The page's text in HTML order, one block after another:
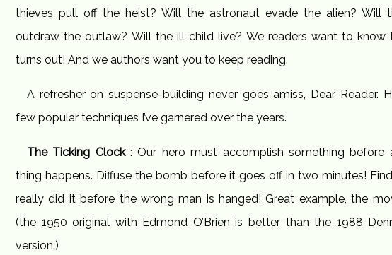
thieves pull off the heist? Will the astronaut evade the alien? Will
outdraw the outlaw? Will the ill child live? We readers want to know
turns out! And we authors want you to keep reading.
A refresher on suspense-building never goes amiss, Dear Reader.
few popular techniques I’ve garnered over the years.
The Ticking Clock: Our hero must accomplish something before
thing happens. Diffuse the bomb before it goes off in two minutes!
really did it before the wrong man is hanged! Great example, the
(the 1950 original with Edmond O’Brien is better than the 1988
version.)